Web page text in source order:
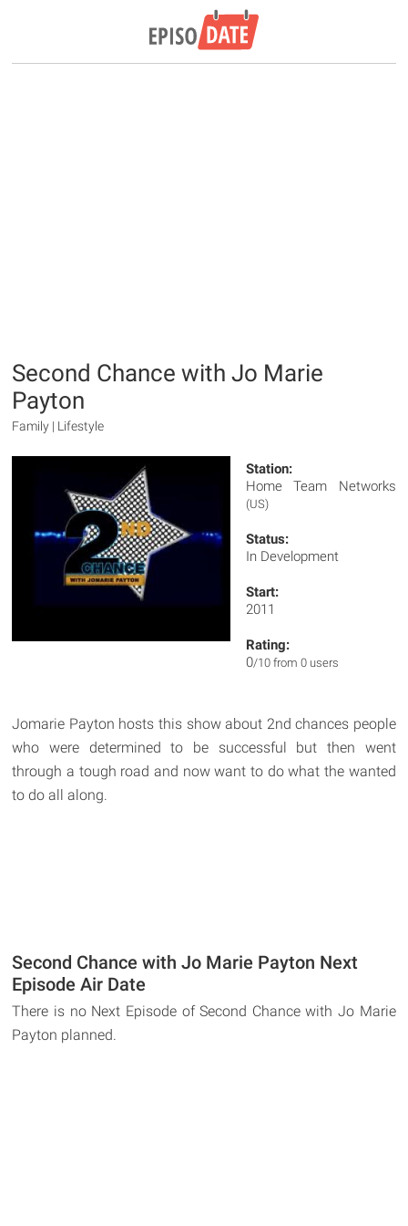
Second Chance with Jo Marie
Payton
Family | Lifestyle
Station:
Home Team Networks
(US)
Status:
In Development
Start:
2011
Rating:
0/10 from 0 users
Jomarie Payton hosts this show about 2nd chances people
who were determined to be successful but then went
through a tough road and now want to do what the wanted
to do all along.
Second Chance with Jo Marie Payton Next
Episode Air Date
There is no Next Episode of Second Chance with Jo Marie
Payton planned.